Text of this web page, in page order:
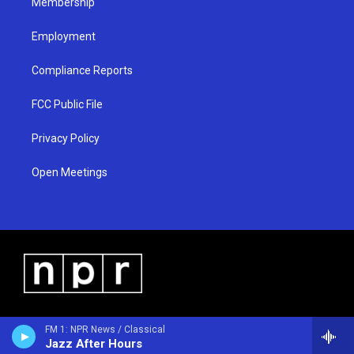
FM 1: NPR News / Classical
Jazz After Hours
Membership
Employment
Compliance Reports
FCC Public File
Privacy Policy
Open Meetings